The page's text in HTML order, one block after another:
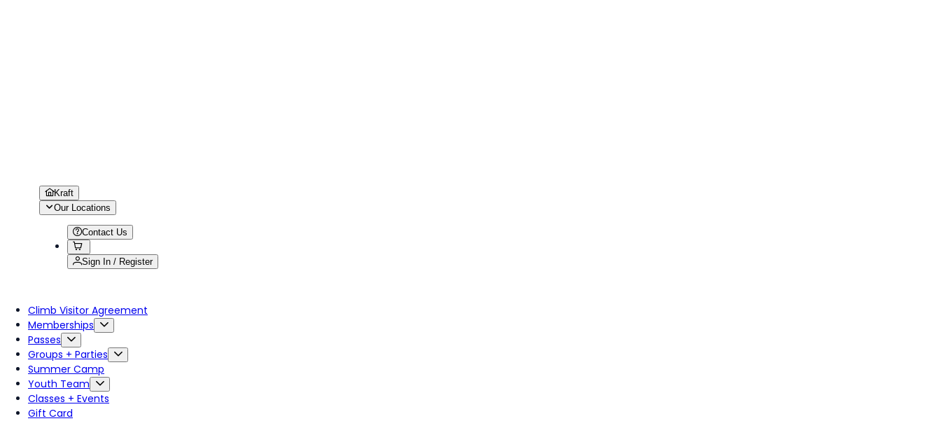
Kraft
Our Locations
Contact Us
Sign In / Register
Climb Visitor Agreement
Memberships
Passes
Groups + Parties
Summer Camp
Youth Team
Classes + Events
Gift Card